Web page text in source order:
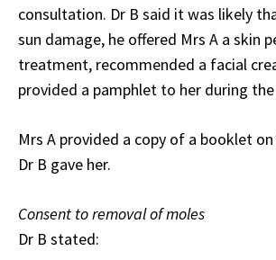
consultation. Dr B said it was likely
sun damage, he offered Mrs A a skin
treatment, recommended a facial
provided a pamphlet to her during
Mrs A provided a copy of a booklet
Dr B gave her.
Consent to removal of moles
Dr B stated: